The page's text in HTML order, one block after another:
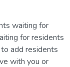
waiting for
for residents
add residents
with you or